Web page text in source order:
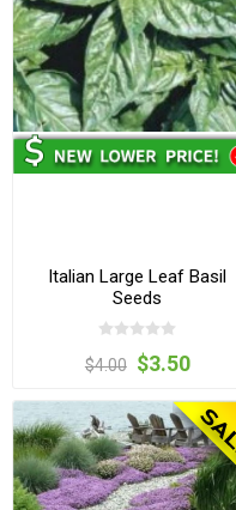
Italian Large Leaf Basil
Seeds
$4.00 $3.50